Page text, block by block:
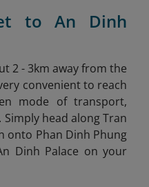
to An Dinh
2 - 3km away from the
convenient to reach
mode of transport,
head along Tran
onto Phan Dinh Phung
Dinh Palace on your